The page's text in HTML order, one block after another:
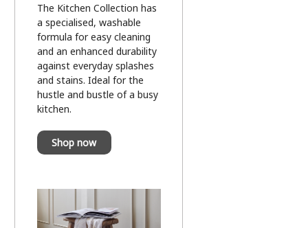
The Kitchen Collection has
a specialised, washable
formula for easy cleaning
and an enhanced durability
against everyday splashes
and stains. Ideal for the
hustle and bustle of a busy
kitchen.
Shop now